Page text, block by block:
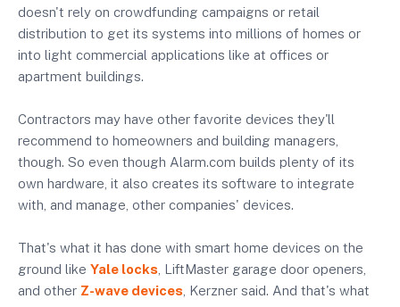
doesn't rely on crowdfunding campaigns or retail
distribution to get its systems into millions of homes or
into light commercial applications like at offices or
apartment buildings.
Contractors may have other favorite devices they'll
recommend to homeowners and building managers,
though. So even though Alarm.com builds plenty of its
own hardware, it also creates its software to integrate
with, and manage, other companies' devices.
That's what it has done with smart home devices on the
ground like Yale locks , LiftMaster garage door openers,
and other Z-wave devices , Kerzner said. And that's what